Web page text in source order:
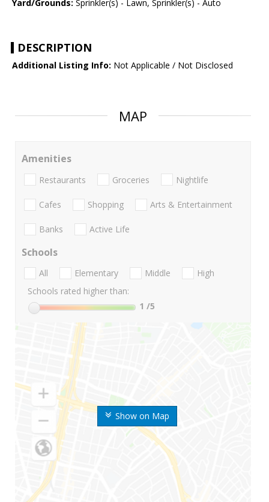
Yard/Grounds: Sprinkler(s) - Lawn, Sprinkler(s) - Auto
DESCRIPTION
Additional Listing Info: Not Applicable / Not Disclosed
MAP
Show on Map
Amenities
Restaurants Groceries Nightlife
Cafes Shopping Arts & Entertainment
Banks Active Life
Schools
All Elementary Middle
High
Schools rated higher than:
1 /5